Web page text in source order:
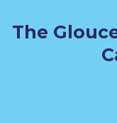
The